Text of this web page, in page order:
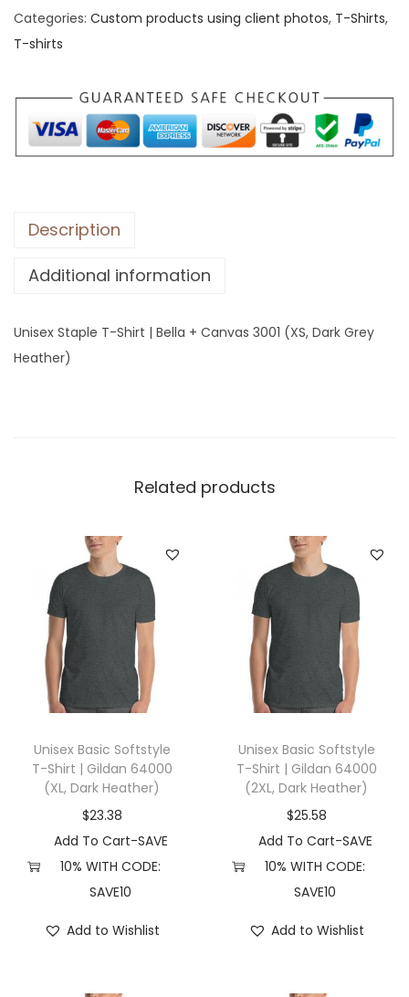
x
S
a
p
l
-
h
r
t
a
v
a
s
3
0
1
X
S
a
Categories: Custom products using client photos, T-Shirts,
T-shirts
Description
Additional information
Unisex Staple T-Shirt | Bella + Canvas 3001 (XS, Dark Grey
Heather)
Related products
Unisex Basic Softstyle
T-Shirt | Gildan 64000
(XL, Dark Heather)
$23.38
Add To Cart-SAVE
10% WITH CODE:
SAVE10
Add to Wishlist
Unisex Basic Softstyle
T-Shirt | Gildan 64000
(2XL, Dark Heather)
$25.58
Add To Cart-SAVE
10% WITH CODE:
SAVE10
Add to Wishlist